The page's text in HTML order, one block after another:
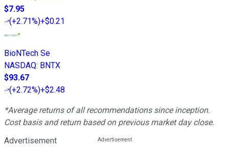
$7.95
(+2.71%)+$0.21
BioNTech Se
NASDAQ: BNTX
$93.67
(+2.72%)+$2.48
*Average returns of all recommendations since inception.
Cost basis and return based on previous market day close.
Advertisement